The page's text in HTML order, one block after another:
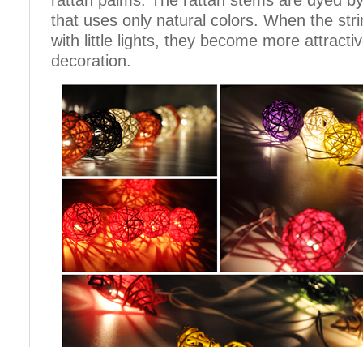
that uses only natural colors. When the
with little lights, they become more
decoration.